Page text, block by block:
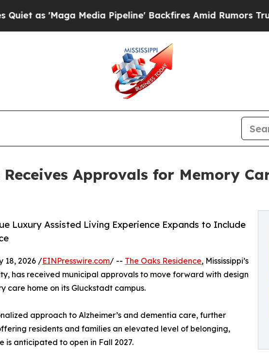
Media Pipeline' Backfires Amid Rumors Trump Will
Receives Approvals for Memory
Luxury Assisted Living Experience Expands to Include
18, 2026 /EINPresswire.com/ -- The Oaks Residence, Mississippi’s
has received municipal approvals to move forward with design
care home on its Gluckstadt campus.
approach to Alzheimer’s and dementia care, further
residents and families an elevated level of belonging,
is anticipated to open in Fall 2027.